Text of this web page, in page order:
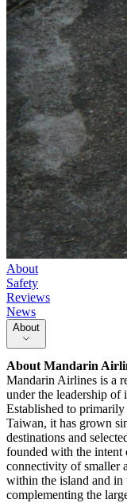
About
Safety
Reviews
News
About
AboutMandarin
Mandarin Airlines is a
under the leadership of
Established to
Taiwan, it has grown
destinations and
founded with the intent
connectivity of smaller
within the island and in
complementing the